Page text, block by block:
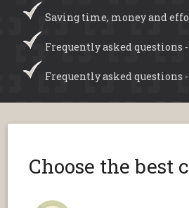
Saving time, money and
Frequently asked questions
Frequently asked questions
Choose the best